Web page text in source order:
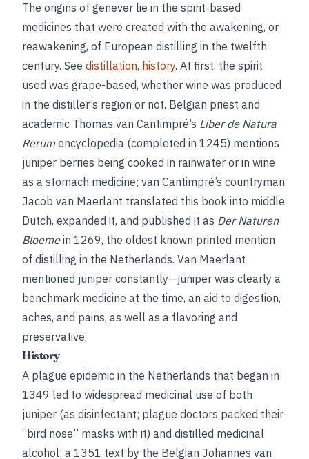
The origins of genever lie in the spirit-based
medicines that were created with the awakening, or
reawakening, of European distilling in the twelfth
century. See distillation, history. At first, the spirit
used was grape-based, whether wine was produced
in the distiller’s region or not. Belgian priest and
academic Thomas van Cantimpré’s Liber de Natura
Rerumencyclopedia (completed in 1245) mentions
juniper berries being cooked in rainwater or in wine
as a stomach medicine; van Cantimpré’s countryman
Jacob van Maerlant translated this book into middle
Dutch, expanded it, and published it as Der Naturen
Bloemein 1269, the oldest known printed mention
of distilling in the Netherlands. Van Maerlant
mentioned juniper constantly—juniper was clearly a
benchmark medicine at the time, an aid to digestion,
aches, and pains, as well as a flavoring and
preservative.
History
A plague epidemic in the Netherlands that began in
1349 led to widespread medicinal use of both
juniper (as disinfectant; plague doctors packed their
“bird nose” masks with it) and distilled medicinal
alcohol; a 1351 text by the Belgian Johannes van